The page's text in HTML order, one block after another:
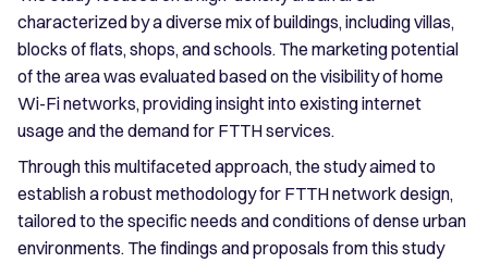
characterized by a diverse mix of buildings, including villas,
blocks of flats, shops, and schools. The marketing potential
of the area was evaluated based on the visibility of home
Wi-Fi networks, providing insight into existing internet
usage and the demand for FTTH services.
Through this multifaceted approach, the study aimed to
establish a robust methodology for FTTH network design,
tailored to the specific needs and conditions of dense urban
environments. The findings and proposals from this study